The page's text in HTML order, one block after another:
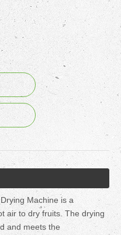
Machine is a
air to dry fruits. The drying
and meets the